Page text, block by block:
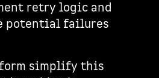
retry logic and
potential failures
simplify this